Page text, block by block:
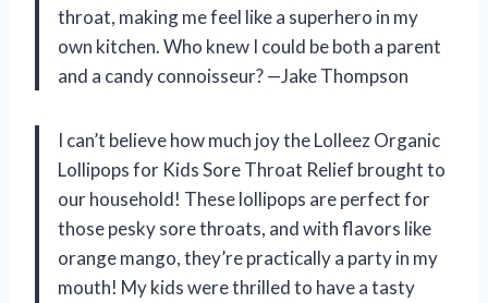
throat, making me feel like a superhero in my
own kitchen. Who knew I could be both a parent
and a candy connoisseur? —Jake Thompson
I can’t believe how much joy the Lolleez Organic
Lollipops for Kids Sore Throat Relief brought to
our household! These lollipops are perfect for
those pesky sore throats, and with flavors like
orange mango, they’re practically a party in my
mouth! My kids were thrilled to have a tasty